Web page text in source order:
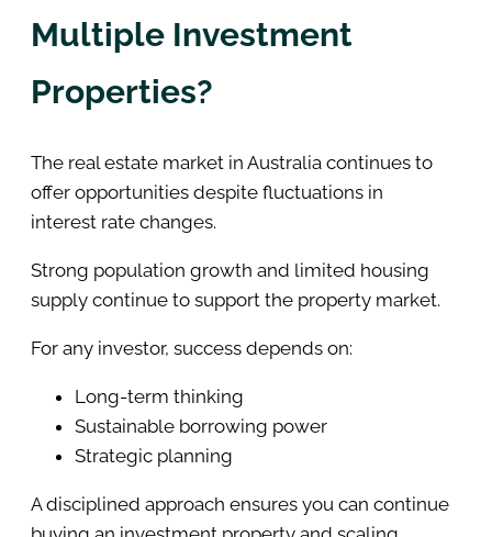
Multiple Investment
Properties?
The real estate market in Australia continues to
offer opportunities despite fluctuations in
interest rate changes.
Strong population growth and limited housing
supply continue to support the property market.
For any investor, success depends on:
Long-term thinking
Sustainable borrowing power
Strategic planning
A disciplined approach ensures you can continue